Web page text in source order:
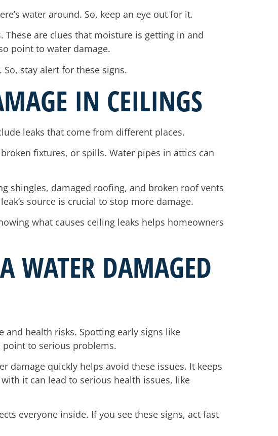
water around. So, keep an eye out for it.
are clues that moisture is getting in and
point to water damage.
stay alert for these signs.
IN CEILINGS
leaks that come from different places.
fixtures, or spills. Water pipes in attics can
shingles, damaged roofing, and broken roof vents
source is crucial to stop more damage.
what causes ceiling leaks helps homeowners
WATER DAMAGED
health risks. Spotting early signs like
point to serious problems.
damage quickly helps avoid these issues. It keeps
it can lead to serious health issues, like
everyone inside. If you see these signs, act fast